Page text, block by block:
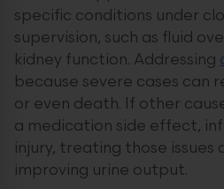
specific conditions under
supervision, such as fluid
kidney function. Addressing
because severe cases can
or even death. If other
a medication side effect,
injury, treating those issues
improving urine output.